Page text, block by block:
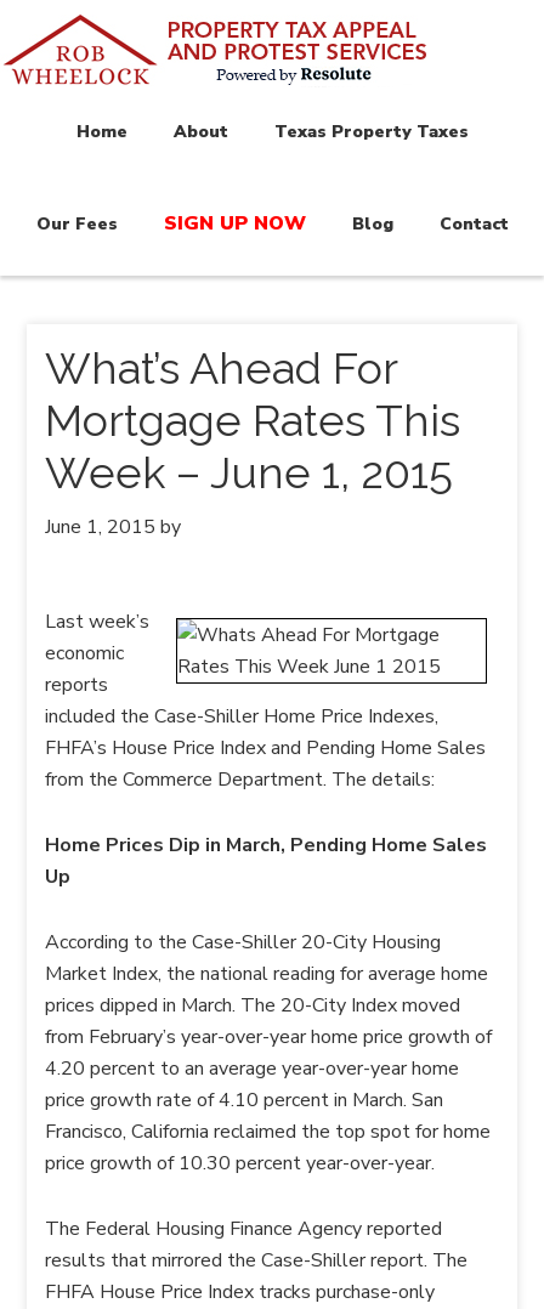
Home About Texas Property Taxes
Our Fees SIGN UP NOW Blog Contact
What’s Ahead For
Mortgage Rates This
Week – June 1, 2015
June 1, 2015 by
Last week’s
economic
reports
included the Case-Shiller Home Price Indexes,
FHFA’s House Price Index and Pending Home Sales
from the Commerce Department. The details:
Home Prices Dip in March, Pending Home Sales
Up
According to the Case-Shiller 20-City Housing
Market Index, the national reading for average home
prices dipped in March. The 20-City Index moved
from February’s year-over-year home price growth of
4.20 percent to an average year-over-year home
price growth rate of 4.10 percent in March. San
Francisco, California reclaimed the top spot for home
price growth of 10.30 percent year-over-year.
The Federal Housing Finance Agency reported
results that mirrored the Case-Shiller report. The
FHFA House Price Index tracks purchase-only